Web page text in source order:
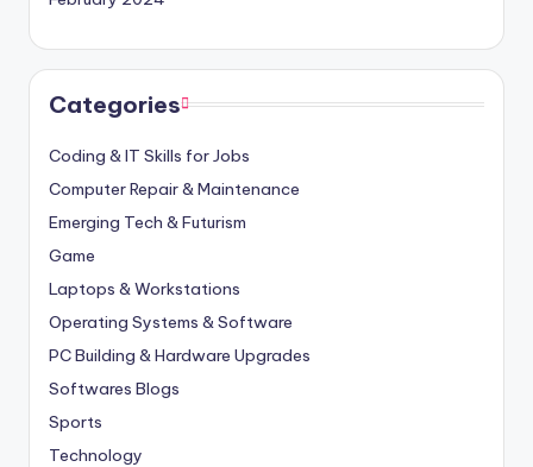
Categories
Coding & IT Skills for Jobs
Computer Repair & Maintenance
Emerging Tech & Futurism
Game
Laptops & Workstations
Operating Systems & Software
PC Building & Hardware Upgrades
Softwares Blogs
Sports
Technology